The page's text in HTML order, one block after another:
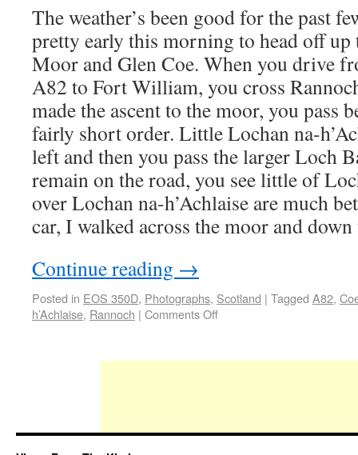
The weather’s been good for the past
pretty early this morning to head off up
Moor and Glen Coe. When you drive
A82 to Fort William, you cross
made the ascent to the moor, you pass
fairly short order. Little Lochan na-
left and then you pass the larger Loch
remain on the road, you see little of
over Lochan na-h’Achlaise are much
car, I walked across the moor and
Continue reading →
Posted in EOS 350D, Photographs, Scotland | Tagged A82,
h’Achlaise, Rannoch | Comments Off